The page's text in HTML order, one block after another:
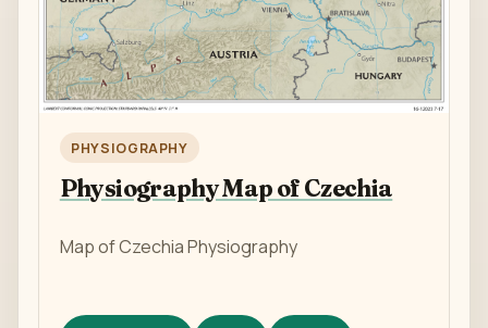
PHYSIOGRAPHY
Physiography Map of Czechia
Map of Czechia Physiography